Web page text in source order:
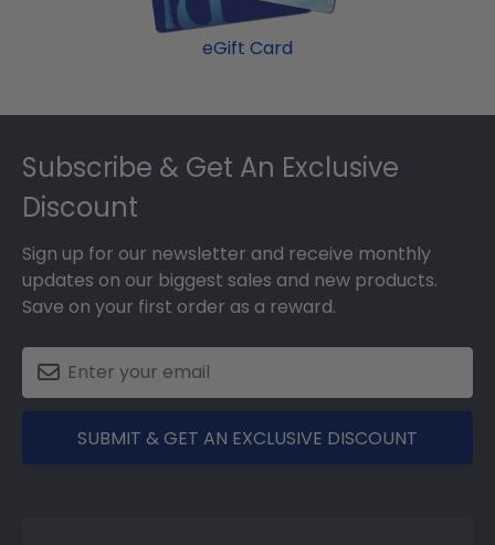
eGift Card
Footer
Subscribe & Get An Exclusive
Discount
Sign up for our newsletter and receive monthly
updates on our biggest sales and new products.
Save on your first order as a reward.
SUBMIT & GET AN EXCLUSIVE DISCOUNT